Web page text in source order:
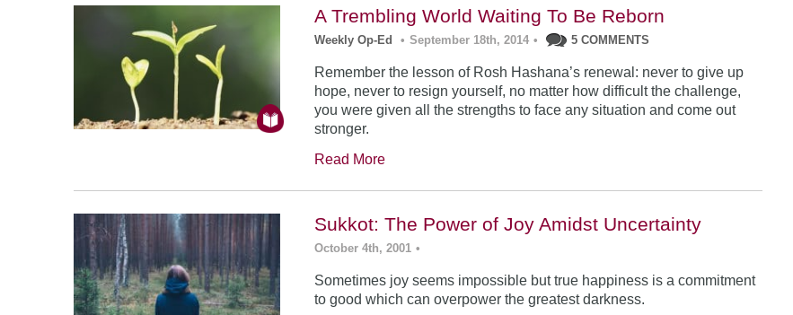
A Trembling World Waiting To Be Reborn
Weekly Op-Ed • September 18th, 2014 • 5 COMMENTS
Remember the lesson of Rosh Hashana’s renewal: never to give up
hope, never to resign yourself, no matter how difficult the challenge,
you were given all the strengths to face any situation and come out
stronger.
Read More
Sukkot: The Power of Joy Amidst Uncertainty
October 4th, 2001 •
Sometimes joy seems impossible but true happiness is a commitment
to good which can overpower the greatest darkness.